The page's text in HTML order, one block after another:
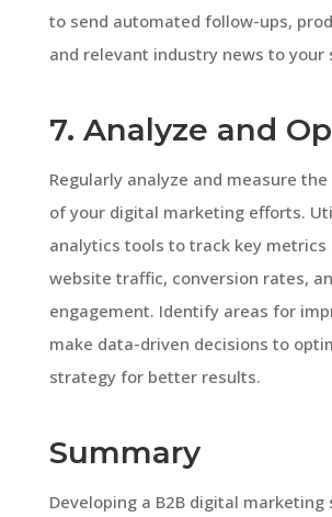
to send automated follow-ups,
and relevant industry news to your
7. Analyze and
Regularly analyze and measure
of your digital marketing efforts.
analytics tools to track key metrics
website traffic, conversion rates,
engagement. Identify areas for
make data-driven decisions to
strategy for better results.
Summary
Developing a B2B digital